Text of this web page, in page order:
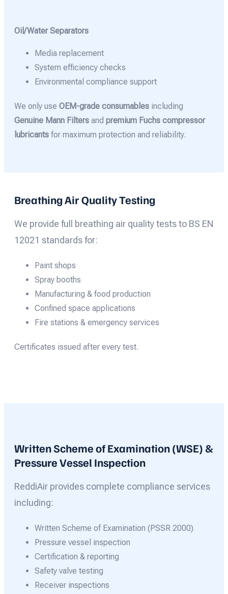
Oil/Water Separators
Media replacement
System efficiency checks
Environmental compliance support
We only use OEM-grade consumables including
Genuine Mann Filters and premium Fuchs compressor
lubricants for maximum protection and reliability.
Breathing Air Quality Testing
We provide full breathing air quality tests to BS EN
12021 standards for:
Paint shops
Spray booths
Manufacturing & food production
Confined space applications
Fire stations & emergency services
Certificates issued after every test.
Written Scheme of Examination (WSE) &
Pressure Vessel Inspection
ReddiAir provides complete compliance services
including:
Written Scheme of Examination (PSSR 2000)
Pressure vessel inspection
Certification & reporting
Safety valve testing
Receiver inspections